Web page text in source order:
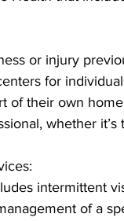
or injury
for
of their own
whether
intermittent
of a